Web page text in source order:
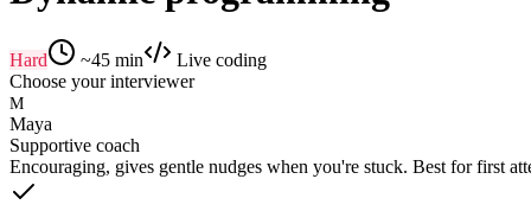
Hard ~45 min
Live coding
Choose your interviewer
M
Maya
Supportive coach
Encouraging, gives gentle nudges when you're stuck. Best for first